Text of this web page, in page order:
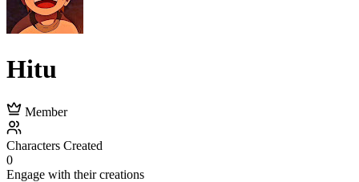
Hitu
Member
Characters Created
0
Engage with their creations